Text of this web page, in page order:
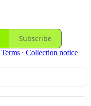
Subscribe
Terms ∙ Collection notice